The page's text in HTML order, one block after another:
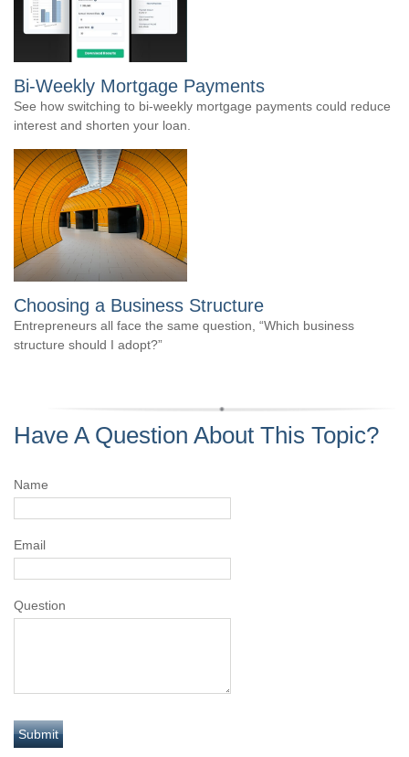
Bi-Weekly Mortgage Payments
See how switching to bi-weekly mortgage payments could reduce
interest and shorten your loan.
Choosing a Business Structure
Entrepreneurs all face the same question, “Which business
structure should I adopt?”
Have A Question About This Topic?
Name
Email
Question